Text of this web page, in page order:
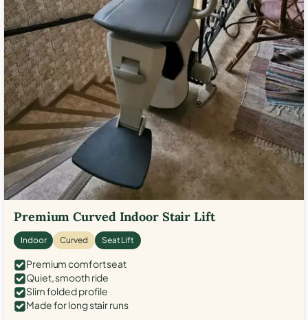
Premium Curved Indoor Stair Lift
Indoor Curved Seat Lift
Premium comfort seat
Quiet, smooth ride
Slim folded profile
Made for long stair runs